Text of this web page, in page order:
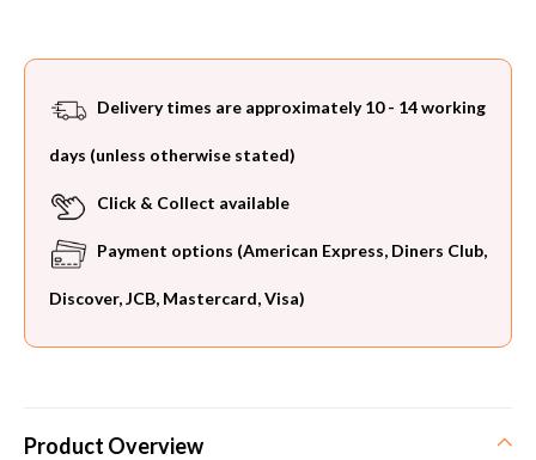
Delivery times are approximately 10 - 14 working
days (unless otherwise stated)
Click & Collect available
Payment options (American Express, Diners Club,
Discover, JCB, Mastercard, Visa)
Product Overview